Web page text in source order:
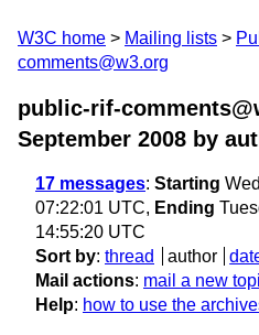
W3C home Mailing lists
comments@w3.org
public-rif-
September 2008 by
17 messages: Starting
07:22:01 UTC, Ending
14:55:20 UTC
Sort by: thread author
Mail actions: mail a new
Help: how to use the